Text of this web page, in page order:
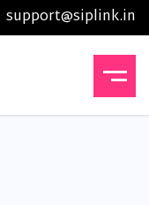
support@siplink.in